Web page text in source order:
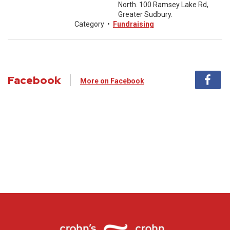
North. 100 Ramsey Lake Rd,
Greater Sudbury.
Category • Fundraising
Facebook More on Facebook